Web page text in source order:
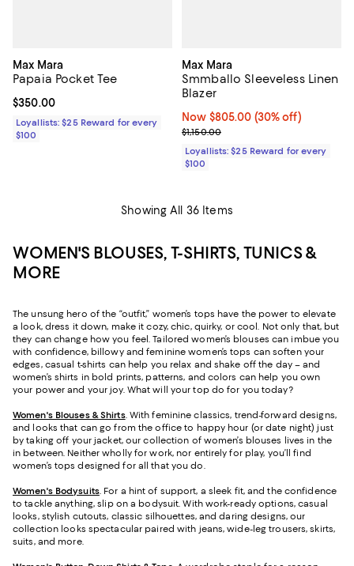
Max Mara
Papaia Pocket Tee
Current price $350.00; ;
$350.00
Loyallists: $25 Reward for every
$100
Max Mara
Smmballo Sleeveless Linen
Blazer
Now $805.00; 30% off;
Now $805.00 (30% off)
Previous price $1,150.00
$1,150.00
Loyallists: $25 Reward for every
$100
Showing All 36 Items
WOMEN'S BLOUSES, T-SHIRTS, TUNICS &
MORE
The unsung hero of the “outfit,” women’s tops have the power to elevate
a look, dress it down, make it cozy, chic, quirky, or cool. Not only that, but
they can change how you feel. Tailored women’s blouses can imbue you
with confidence, billowy and feminine women’s tops can soften your
edges, casual t-shirts can help you relax and shake off the day – and
women’s shirts in bold prints, patterns, and colors can help you own
your power and your joy. What will your top do for you today?
Women's Blouses & Shirts. With feminine classics, trend-forward designs,
and looks that can go from the office to happy hour (or date night) just
by taking off your jacket, our collection of women’s blouses lives in the
in between. Neither wholly for work, nor entirely for play, you’ll find
women’s tops designed for all that you do.
Women's Bodysuits. For a hint of support, a sleek fit, and the confidence
to tackle anything, slip on a bodysuit. With work-ready options, casual
looks, stylish cutouts, classic silhouettes, and daring designs, our
collection looks spectacular paired with jeans, wide-leg trousers, skirts,
suits, and more.